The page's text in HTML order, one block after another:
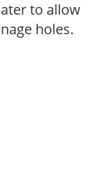
to allow
holes.